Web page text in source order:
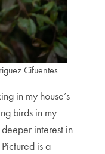
Cifuentes
in my house’s
birds in my
interest in
is a